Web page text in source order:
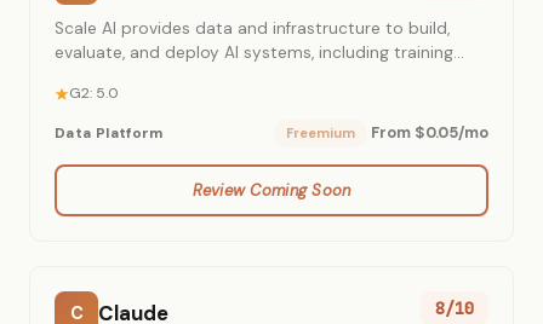
Scale AI provides data and infrastructure to build,
evaluate, and deploy AI systems, including training
and governments.
G2: 5.0
Data Platform Freemium From $0.05/mo
Review Coming Soon
C Claude 8/10